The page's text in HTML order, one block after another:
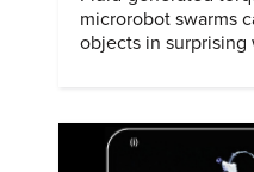
microrobot swarms
objects in